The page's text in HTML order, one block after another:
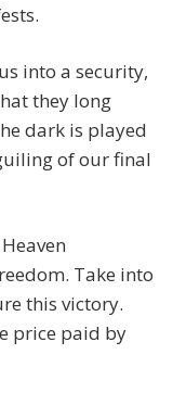
into a security,
they long
dark is played
of our final
Take into
this victory.
price paid by